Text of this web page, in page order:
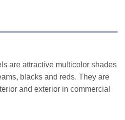
are attractive multicolor shades
blacks and reds. They are
and exterior in commercial